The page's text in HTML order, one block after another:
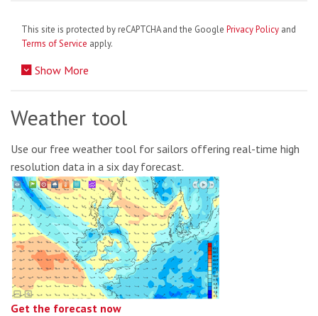
This site is protected by reCAPTCHA and the Google Privacy Policy and
Terms of Service apply.
Show More
Weather tool
Use our free weather tool for sailors offering real-time high
resolution data in a six day forecast.
Get the forecast now